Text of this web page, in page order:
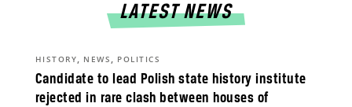
LATEST NEWS
Candidate to lead Polish state history institute
rejected in rare clash between houses of
HISTORY, NEWS , POLITICS